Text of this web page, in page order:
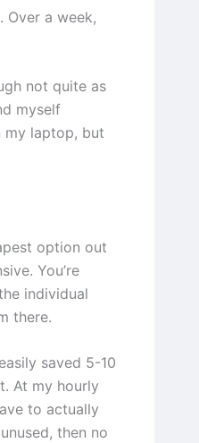
Over a week,
not quite as
myself
my laptop, but
option out
You’re
individual
there.
saved 5-10
At my hourly
to actually
then no